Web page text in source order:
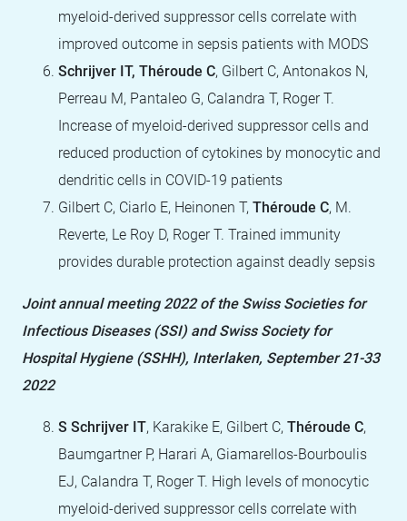
myeloid-derived suppressor cells correlate with
improved outcome in sepsis patients with MODS
Schrijver IT, Théroude C, Gilbert C, Antonakos N,
Perreau M, Pantaleo G, Calandra T, Roger T.
Increase of myeloid-derived suppressor cells and
reduced production of cytokines by monocytic and
dendritic cells in COVID-19 patients
Gilbert C, Ciarlo E, Heinonen T, Théroude C, M.
Reverte, Le Roy D, Roger T. Trained immunity
provides durable protection against deadly sepsis
Joint annual meeting 2022 of the Swiss Societies for
Infectious Diseases (SSI) and Swiss Society for
Hospital Hygiene (SSHH), Interlaken, September 21-33
2022
S Schrijver IT, Karakike E, Gilbert C, Théroude C,
Baumgartner P, Harari A, Giamarellos-Bourboulis
EJ, Calandra T, Roger T. High levels of monocytic
myeloid-derived suppressor cells correlate with